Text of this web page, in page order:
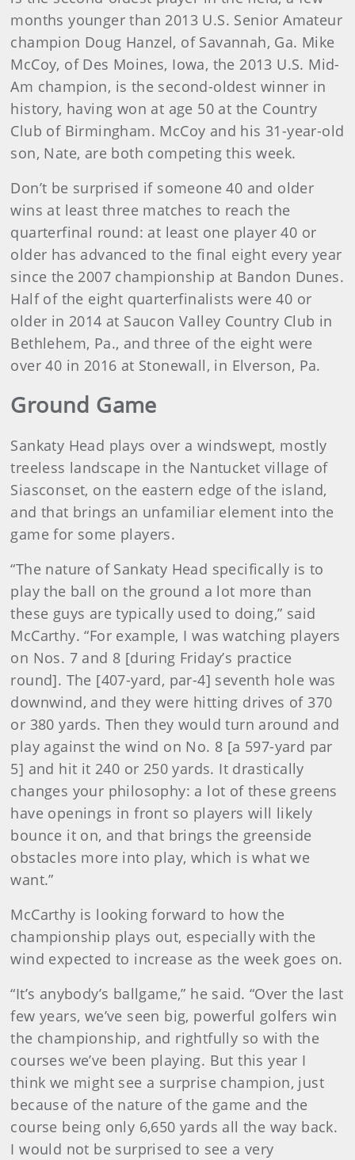
months younger than 2013 U.S. Senior Amateur
champion Doug Hanzel, of Savannah, Ga. Mike
McCoy, of Des Moines, Iowa, the 2013 U.S. Mid-
Am champion, is the second-oldest winner in
history, having won at age 50 at the Country
Club of Birmingham. McCoy and his 31-year-old
son, Nate, are both competing this week.
Don’t be surprised if someone 40 and older
wins at least three matches to reach the
quarterfinal round: at least one player 40 or
older has advanced to the final eight every year
since the 2007 championship at Bandon Dunes.
Half of the eight quarterfinalists were 40 or
older in 2014 at Saucon Valley Country Club in
Bethlehem, Pa., and three of the eight were
over 40 in 2016 at Stonewall, in Elverson, Pa.
Ground Game
Sankaty Head plays over a windswept, mostly
treeless landscape in the Nantucket village of
Siasconset, on the eastern edge of the island,
and that brings an unfamiliar element into the
game for some players.
“The nature of Sankaty Head specifically is to
play the ball on the ground a lot more than
these guys are typically used to doing,” said
McCarthy. “For example, I was watching players
on Nos. 7 and 8 [during Friday’s practice
round]. The [407-yard, par-4] seventh hole was
downwind, and they were hitting drives of 370
or 380 yards. Then they would turn around and
play against the wind on No. 8 [a 597-yard par
5] and hit it 240 or 250 yards. It drastically
changes your philosophy: a lot of these greens
have openings in front so players will likely
bounce it on, and that brings the greenside
obstacles more into play, which is what we
want.”
McCarthy is looking forward to how the
championship plays out, especially with the
wind expected to increase as the week goes on.
“It’s anybody’s ballgame,” he said. “Over the last
few years, we’ve seen big, powerful golfers win
the championship, and rightfully so with the
courses we’ve been playing. But this year I
think we might see a surprise champion, just
because of the nature of the game and the
course being only 6,650 yards all the way back.
I would not be surprised to see a very